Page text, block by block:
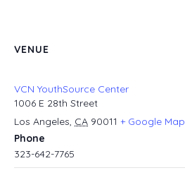
VENUE
VCN YouthSource Center
1006 E 28th Street
Los Angeles, CA 90011 + Google Map
Phone
323-642-7765